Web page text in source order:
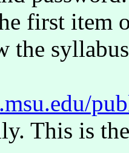
first item
the
This is